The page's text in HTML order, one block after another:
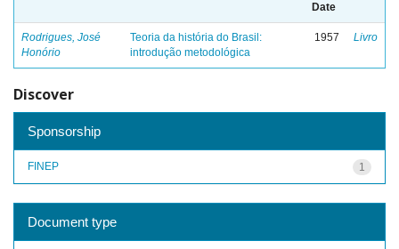
Date
Rodrigues, José
Honório
Teoria da história do Brasil:
introdução metodológica
1957 Livro
Discover
Sponsorship
1
FINEP
Document type